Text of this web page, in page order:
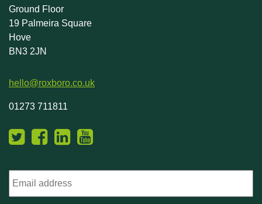
Ground Floor
19 Palmeira Square
Hove
BN3 2JN
hello@roxboro.co.uk
01273 711811